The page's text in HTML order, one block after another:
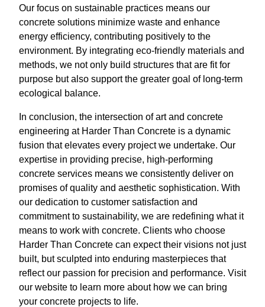
Our focus on sustainable practices means our
concrete solutions minimize waste and enhance
energy efficiency, contributing positively to the
environment. By integrating eco-friendly materials and
methods, we not only build structures that are fit for
purpose but also support the greater goal of long-term
ecological balance.
In conclusion, the intersection of art and concrete
engineering at Harder Than Concrete is a dynamic
fusion that elevates every project we undertake. Our
expertise in providing precise, high-performing
concrete services means we consistently deliver on
promises of quality and aesthetic sophistication. With
our dedication to customer satisfaction and
commitment to sustainability, we are redefining what it
means to work with concrete. Clients who choose
Harder Than Concrete can expect their visions not just
built, but sculpted into enduring masterpieces that
reflect our passion for precision and performance. Visit
our website to learn more about how we can bring
your concrete projects to life.